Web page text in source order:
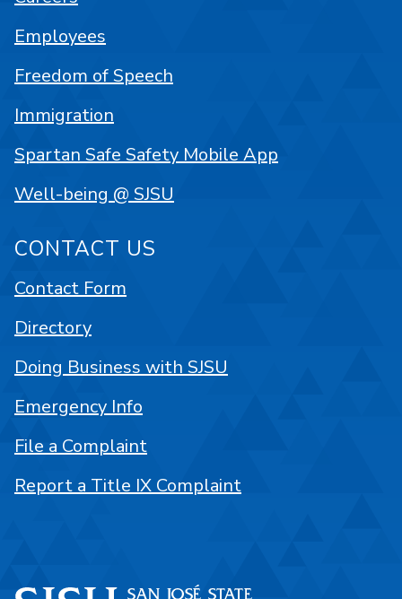
Employees
Freedom of Speech
Immigration
Spartan Safe Safety Mobile App
Well-being @ SJSU
CONTACT US
Contact Form
Directory
Doing Business with SJSU
Emergency Info
File a Complaint
Report a Title IX Complaint